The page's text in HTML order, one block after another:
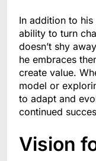
In addition to his
ability to turn
doesn’t shy
he embraces
create value.
model or
to adapt and
continued
Vision